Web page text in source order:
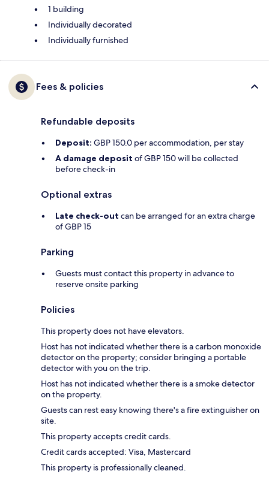
1 building
Individually decorated
Individually furnished
Fees & policies
Refundable deposits
Deposit: GBP 150.0 per accommodation, per stay
A damage deposit of GBP 150 will be collected
before check-in
Optional extras
Late check-out can be arranged for an extra charge
of GBP 15
Parking
Guests must contact this property in advance to
reserve onsite parking
Policies
This property does not have elevators.
Host has not indicated whether there is a carbon monoxide
detector on the property; consider bringing a portable
detector with you on the trip.
Host has not indicated whether there is a smoke detector
on the property.
Guests can rest easy knowing there's a fire extinguisher on
site.
This property accepts credit cards.
Credit cards accepted: Visa, Mastercard
This property is professionally cleaned.